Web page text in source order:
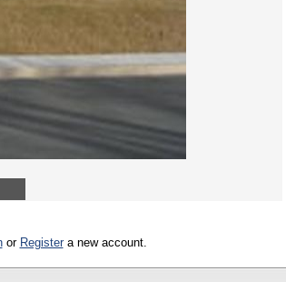
or Registera new account.